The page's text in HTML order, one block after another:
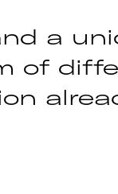
a
of